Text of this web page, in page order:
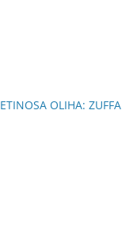
OLIHA: ZUFFA